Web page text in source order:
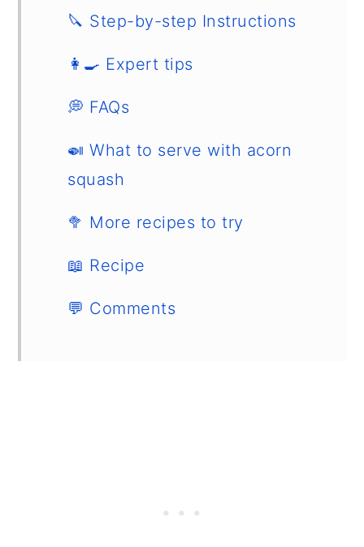
🔪 Step-by-step Instructions
👩‍🍳 Expert tips
💭 FAQs
🍛 What to serve with acorn
squash
🥦 More recipes to try
📖 Recipe
💬 Comments